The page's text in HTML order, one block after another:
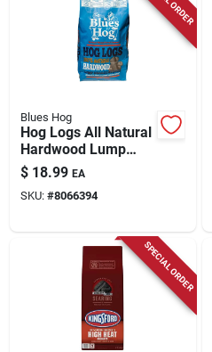
Blues Hog
Hog Logs All Natural
Hardwood Lump
Charcoal 15.4 Lb
Bagged
$ 18.99 EA
SKU: #8066394
SPECIAL ORDER